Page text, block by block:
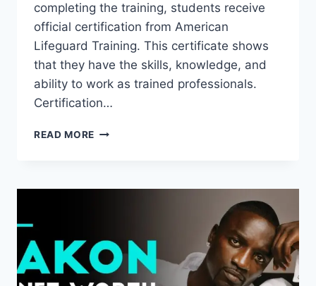
completing the training, students receive
official certification from American
Lifeguard Training. This certificate shows
that they have the skills, knowledge, and
ability to work as trained professionals.
Certification…
READ MORE LIFEGUARD
FOR
RESCUE
EXPERTISE